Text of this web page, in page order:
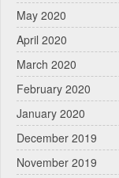
May 2020
April 2020
March 2020
February 2020
January 2020
December 2019
November 2019